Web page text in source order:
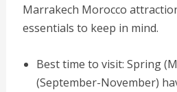
Marrakech Morocco
essentials to keep in mind.
Best time to visit: Spring
(September-November)